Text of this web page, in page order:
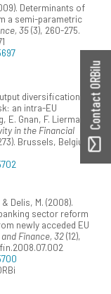
Determinants of
a semi-parametric
35(3), 260-275.
diversification
an intra-EU
E. Gnan, F. Lierman, ...
in the Financial
Brussels, Belgium:
Delis, M. (2008).
sector reform
newly acceded EU
Finance, 32(12),
Contact ORBilu